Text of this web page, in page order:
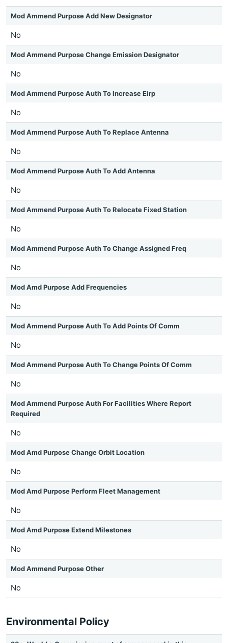
Mod Ammend Purpose Add New Designator
No
Mod Ammend Purpose Change Emission Designator
No
Mod Ammend Purpose Auth To Increase Eirp
No
Mod Ammend Purpose Auth To Replace Antenna
No
Mod Ammend Purpose Auth To Add Antenna
No
Mod Ammend Purpose Auth To Relocate Fixed Station
No
Mod Ammend Purpose Auth To Change Assigned Freq
No
Mod Amd Purpose Add Frequencies
No
Mod Ammend Purpose Auth To Add Points Of Comm
No
Mod Ammend Purpose Auth To Change Points Of Comm
No
Mod Ammend Purpose Auth For Facilities Where Report
Required
No
Mod Amd Purpose Change Orbit Location
No
Mod Amd Purpose Perform Fleet Management
No
Mod Amd Purpose Extend Milestones
No
Mod Ammend Purpose Other
No
Environmental Policy